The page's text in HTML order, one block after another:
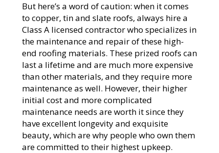
But here’s a word of caution: when it comes
to copper, tin and slate roofs, always hire a
Class A licensed contractor who specializes in
the maintenance and repair of these high-
end roofing materials. These prized roofs can
last a lifetime and are much more expensive
than other materials, and they require more
maintenance as well. However, their higher
initial cost and more complicated
maintenance needs are worth it since they
have excellent longevity and exquisite
beauty, which are why people who own them
are committed to their highest upkeep.